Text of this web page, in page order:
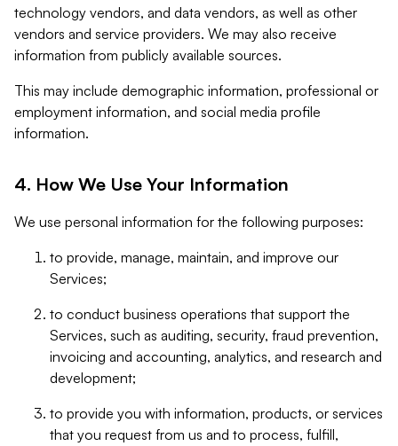
technology vendors, and data vendors, as well as other
vendors and service providers. We may also receive
information from publicly available sources.
This may include demographic information, professional or
employment information, and social media profile
information.
4. How We Use Your Information
We use personal information for the following purposes:
to provide, manage, maintain, and improve our
Services;
to conduct business operations that support the
Services, such as auditing, security, fraud prevention,
invoicing and accounting, analytics, and research and
development;
to provide you with information, products, or services
that you request from us and to process, fulfill,